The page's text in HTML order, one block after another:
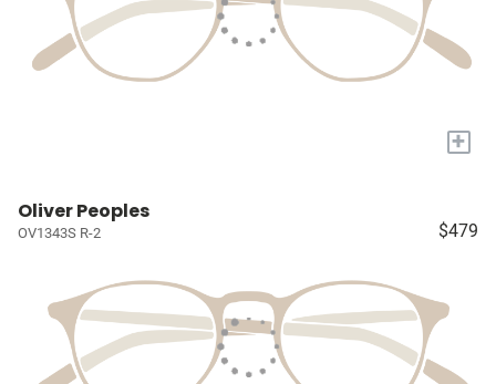
+
Oliver Peoples
OV1343S R-2 $479